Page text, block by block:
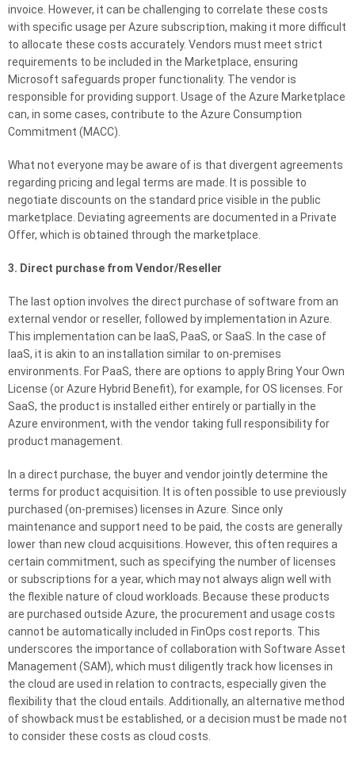
invoice. However, it can be challenging to correlate these costs
with specific usage per Azure subscription, making it more difficult
to allocate these costs accurately. Vendors must meet strict
requirements to be included in the Marketplace, ensuring
Microsoft safeguards proper functionality. The vendor is
responsible for providing support. Usage of the Azure Marketplace
can, in some cases, contribute to the Azure Consumption
Commitment (MACC).
What not everyone may be aware of is that divergent agreements
regarding pricing and legal terms are made. It is possible to
negotiate discounts on the standard price visible in the public
marketplace. Deviating agreements are documented in a Private
Offer, which is obtained through the marketplace.
3. Direct purchase from Vendor/Reseller
The last option involves the direct purchase of software from an
external vendor or reseller, followed by implementation in Azure.
This implementation can be IaaS, PaaS, or SaaS. In the case of
IaaS, it is akin to an installation similar to on-premises
environments. For PaaS, there are options to apply Bring Your Own
License (or Azure Hybrid Benefit), for example, for OS licenses. For
SaaS, the product is installed either entirely or partially in the
Azure environment, with the vendor taking full responsibility for
product management.
In a direct purchase, the buyer and vendor jointly determine the
terms for product acquisition. It is often possible to use previously
purchased (on-premises) licenses in Azure. Since only
maintenance and support need to be paid, the costs are generally
lower than new cloud acquisitions. However, this often requires a
certain commitment, such as specifying the number of licenses
or subscriptions for a year, which may not always align well with
the flexible nature of cloud workloads. Because these products
are purchased outside Azure, the procurement and usage costs
cannot be automatically included in FinOps cost reports. This
underscores the importance of collaboration with Software Asset
Management (SAM), which must diligently track how licenses in
the cloud are used in relation to contracts, especially given the
flexibility that the cloud entails. Additionally, an alternative method
of showback must be established, or a decision must be made not
to consider these costs as cloud costs.